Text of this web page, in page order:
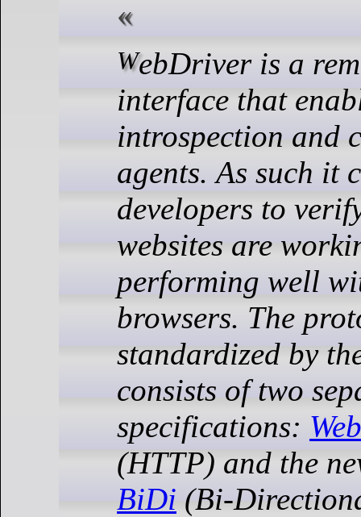
WebDriver is a remote control
interface that
introspection and
agents. As such it
developers to
websites are
performing well
browsers. The
standardized by
consists of two
specifications:
(HTTP) and the
BiDi (Bi-